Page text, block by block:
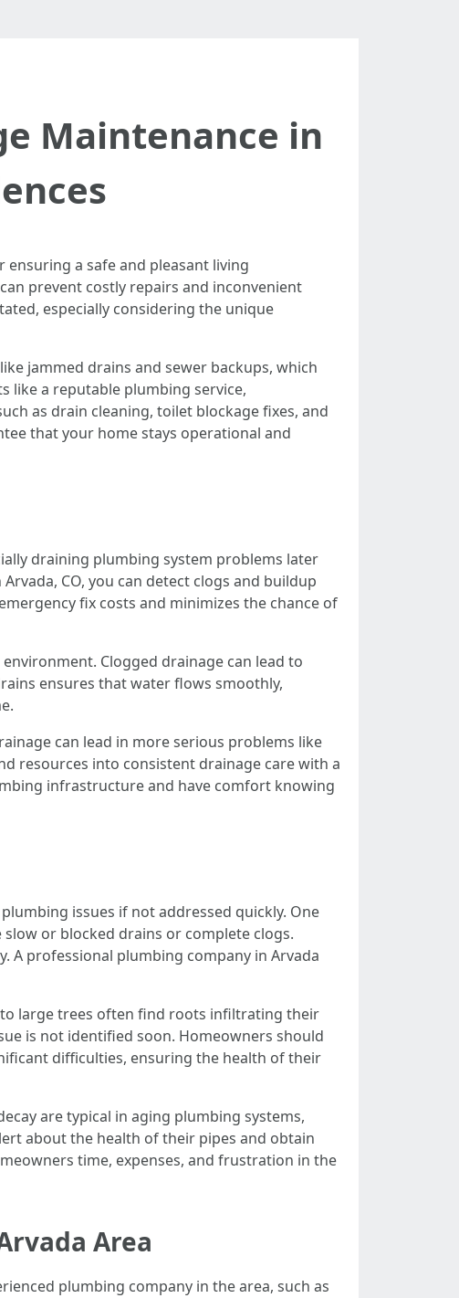
Maintenance in
a safe and pleasant living
prevent costly repairs and inconvenient
especially considering the unique
jammed drains and sewer backups, which
like a reputable plumbing service,
as drain cleaning, toilet blockage fixes, and
that your home stays operational and
draining plumbing system problems later
CO, you can detect clogs and buildup
fix costs and minimizes the chance of
Clogged drainage can lead to
ensures that water flows smoothly,
can lead in more serious problems like
resources into consistent drainage care with a
infrastructure and have comfort knowing
issues if not addressed quickly. One
or blocked drains or complete clogs.
A professional plumbing company in Arvada
large trees often find roots infiltrating their
is not identified soon. Homeowners should
difficulties, ensuring the health of their
are typical in aging plumbing systems,
about the health of their pipes and obtain
time, expenses, and frustration in the
Area
plumbing company in the area, such as